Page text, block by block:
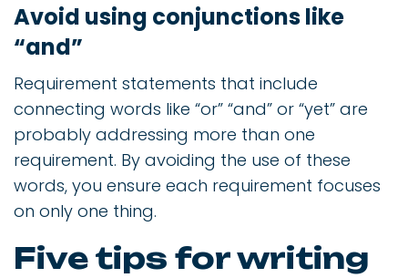
Avoid using conjunctions like
“and”
Requirement statements that include
connecting words like “or” “and” or “yet” are
probably addressing more than one
requirement. By avoiding the use of these
words, you ensure each requirement focuses
on only one thing.
Five tips for writing